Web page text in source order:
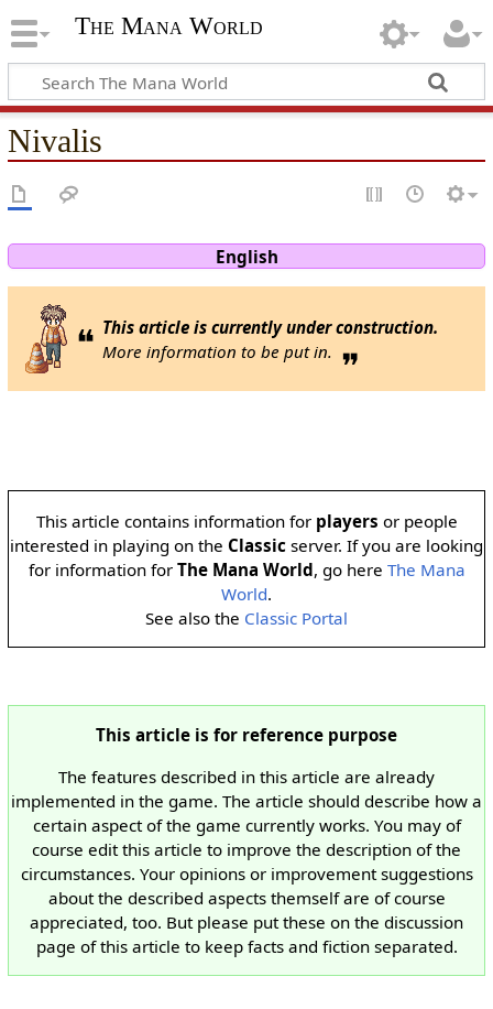
The Mana World
Nivalis
English
❝ This article is currently under construction.
More information to be put in. ❞
This article contains information for players or people
interested in playing on the Classic server. If you are looking
for information for The Mana World, go here The Mana
World.
See also the Classic Portal
This article is for reference purpose
The features described in this article are already
implemented in the game. The article should describe how a
certain aspect of the game currently works. You may of
course edit this article to improve the description of the
circumstances. Your opinions or improvement suggestions
about the described aspects themself are of course
appreciated, too. But please put these on the discussion
page of this article to keep facts and fiction separated.